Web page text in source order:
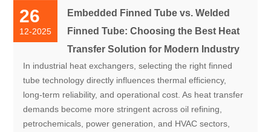
26
12-2025
Embedded Finned Tube vs. Welded
Finned Tube: Choosing the Best Heat
Transfer Solution for Modern Industry
In industrial heat exchangers, selecting the right finned
tube technology directly influences thermal efficiency,
long-term reliability, and operational cost. As heat transfer
demands become more stringent across oil refining,
petrochemicals, power generation, and HVAC sectors,